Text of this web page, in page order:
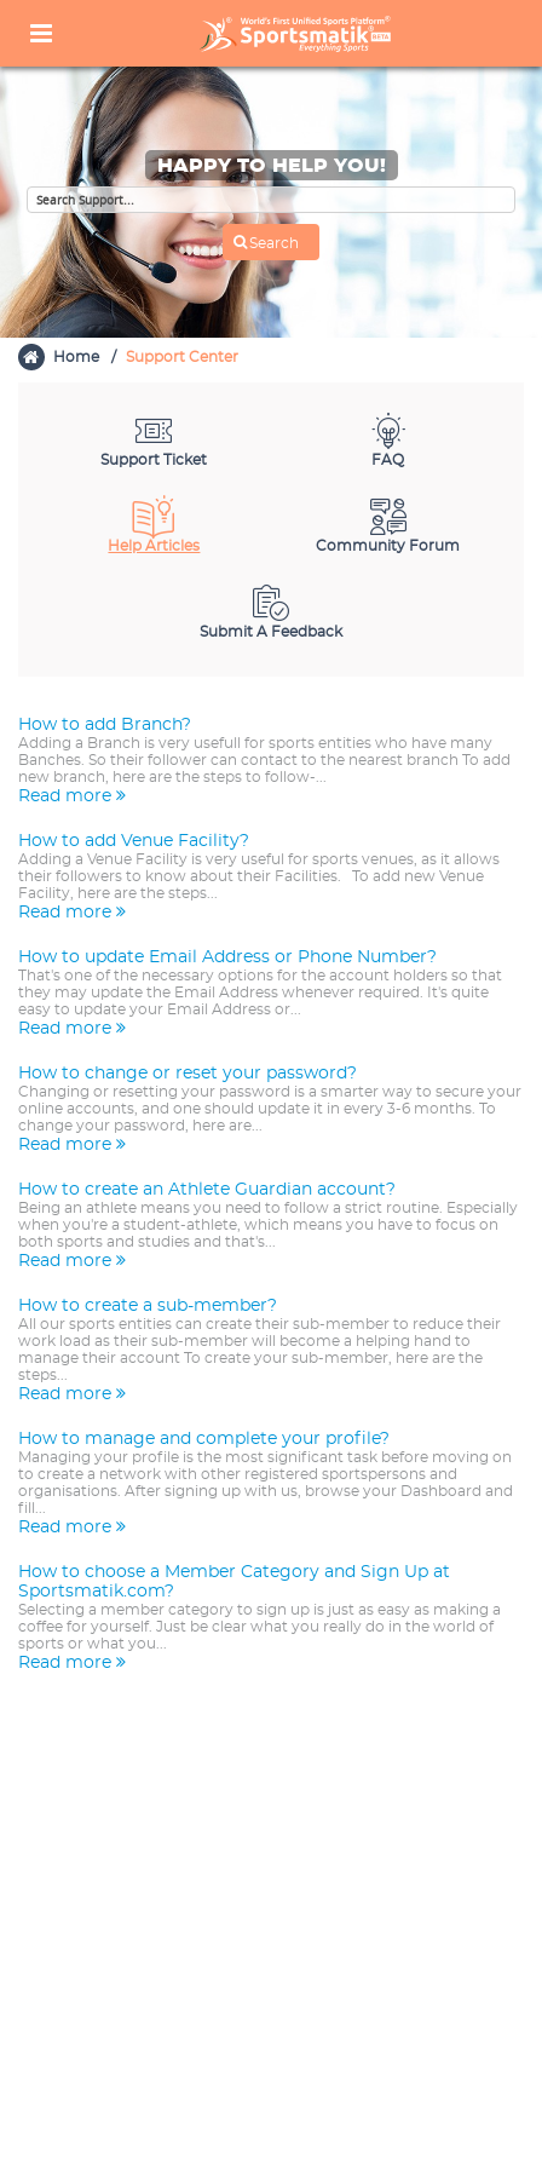
HAPPY TO HELP YOU!
Home Support Center
Support Ticket FAQ
Help Articles Community Forum
Submit A Feedback
How to add Branch?
Adding a Branch is very usefull for sports entities who have many
Banches. So their follower can contact to the nearest branch To add
new branch, here are the steps to follow-...
Read more
How to add Venue Facility?
Adding a Venue Facility is very useful for sports venues, as it allows
their followers to know about their Facilities. To add new Venue
Facility, here are the steps...
Read more
How to update Email Address or Phone Number?
That's one of the necessary options for the account holders so that
they may update the Email Address whenever required. It's quite
easy to update your Email Address or...
Read more
How to change or reset your password?
Changing or resetting your password is a smarter way to secure your
online accounts, and one should update it in every 3-6 months. To
change your password, here are...
Read more
How to create an Athlete Guardian account?
Being an athlete means you need to follow a strict routine. Especially
when you're a student-athlete, which means you have to focus on
both sports and studies and that's...
Read more
How to create a sub-member?
All our sports entities can create their sub-member to reduce their
work load as their sub-member will become a helping hand to
manage their account To create your sub-member, here are the
steps...
Read more
How to manage and complete your profile?
Managing your profile is the most significant task before moving on
to create a network with other registered sportspersons and
organisations. After signing up with us, browse your Dashboard and
fill...
Read more
How to choose a Member Category and Sign Up at
Sportsmatik.com?
Selecting a member category to sign up is just as easy as making a
coffee for yourself. Just be clear what you really do in the world of
sports or what you...
Read more